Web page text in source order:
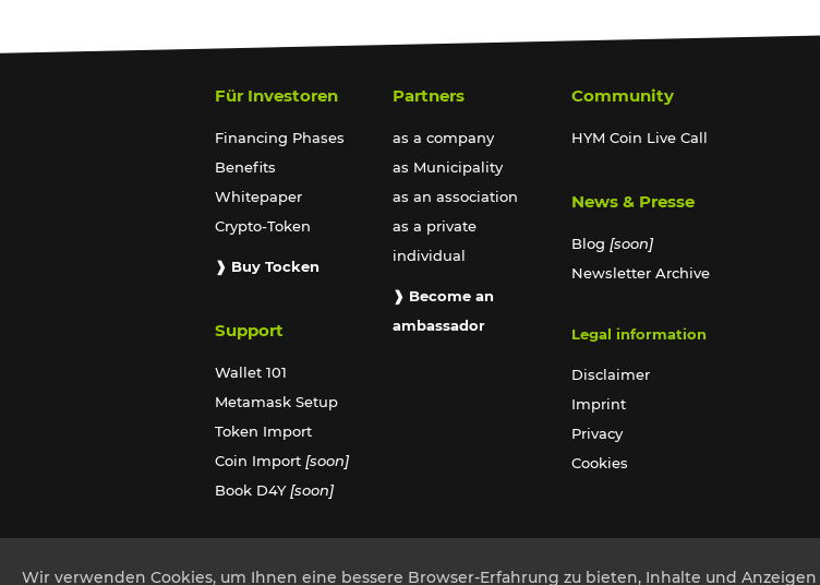
Für Investoren
Financing Phases
Benefits
Whitepaper
Crypto-Token
❱ Buy Tocken
Support
Wallet 101
Metamask Setup
Token Import
Coin Import [soon]
Book D4Y [soon]
Partners
as a company
as Municipality
as an association
as a private
individual
❱ Become an
ambassador
Community
HYM Coin Live Call
News & Presse
Blog [soon]
Newsletter Archive
Legal information
Disclaimer
Imprint
Privacy
Cookies
Wir verwenden Cookies, um Ihnen eine bessere Browser-Erfahrung zu bieten, Inhalte und